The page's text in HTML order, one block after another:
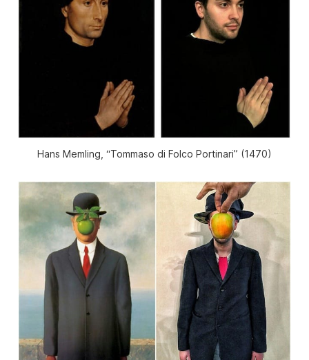
Hans Memling, “Tommaso di Folco Portinari” (1470)